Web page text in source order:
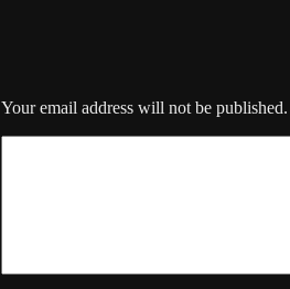
Your email address will not be published.